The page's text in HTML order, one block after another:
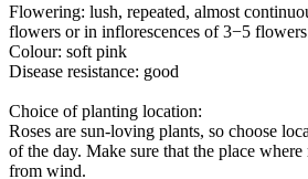
Flowering: lush, repeated, almost
flowers or in inflorescences of 3−5
Colour: soft pink
Disease resistance: good
Choice of planting location:
Roses are sun-loving plants, so choose
of the day. Make sure that the place
from wind.